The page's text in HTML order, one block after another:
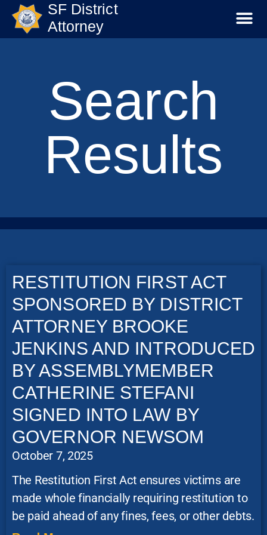
SF District
Attorney
Search
Results
RESTITUTION FIRST ACT
SPONSORED BY DISTRICT
ATTORNEY BROOKE
JENKINS AND INTRODUCED
BY ASSEMBLYMEMBER
CATHERINE STEFANI
SIGNED INTO LAW BY
GOVERNOR NEWSOM
October 7, 2025
The Restitution First Act ensures victims are
made whole financially requiring restitution to
be paid ahead of any fines, fees, or other debts.